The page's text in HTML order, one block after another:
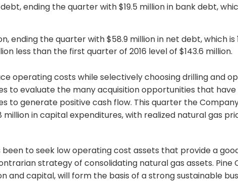
ending the quarter with $19.5 million in bank debt,
ending the quarter with $58.9 million in net debt, which
less than the first quarter of 2016 level of $143.6 million.
operating costs while selectively choosing drilling and
to evaluate the many acquisition opportunities that
to generate positive cash flow. This quarter the
in capital expenditures, with realized natural gas
to seek low operating cost assets that provide a
strategy of consolidating natural gas assets.
capital, will form the basis of a strong sustainable